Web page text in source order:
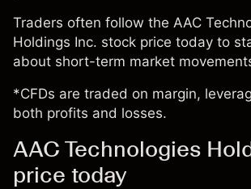
Traders often follow the AAC
Holdings Inc. stock price today to
about short-term market
*CFDs are traded on margin,
both profits and losses.
AAC Technologies
price today